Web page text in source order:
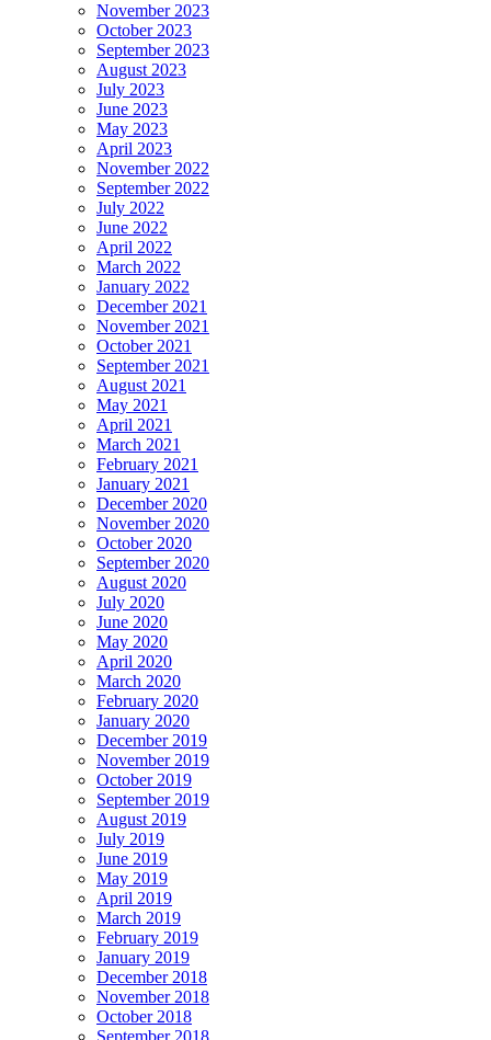
November 2023
October 2023
September 2023
August 2023
July 2023
June 2023
May 2023
April 2023
November 2022
September 2022
July 2022
June 2022
April 2022
March 2022
January 2022
December 2021
November 2021
October 2021
September 2021
August 2021
May 2021
April 2021
March 2021
February 2021
January 2021
December 2020
November 2020
October 2020
September 2020
August 2020
July 2020
June 2020
May 2020
April 2020
March 2020
February 2020
January 2020
December 2019
November 2019
October 2019
September 2019
August 2019
July 2019
June 2019
May 2019
April 2019
March 2019
February 2019
January 2019
December 2018
November 2018
October 2018